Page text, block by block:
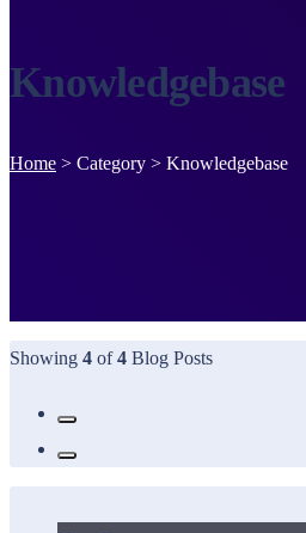
Knowledgebase
Home > Category > Knowledgebase
Showing 4 of4 Blog Posts